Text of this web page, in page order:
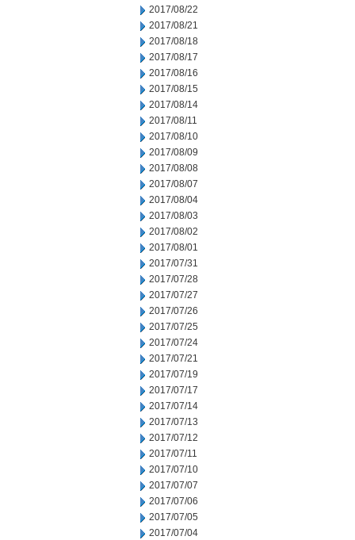
2017/08/22
2017/08/21
2017/08/18
2017/08/17
2017/08/16
2017/08/15
2017/08/14
2017/08/11
2017/08/10
2017/08/09
2017/08/08
2017/08/07
2017/08/04
2017/08/03
2017/08/02
2017/08/01
2017/07/31
2017/07/28
2017/07/27
2017/07/26
2017/07/25
2017/07/24
2017/07/21
2017/07/19
2017/07/17
2017/07/14
2017/07/13
2017/07/12
2017/07/11
2017/07/10
2017/07/07
2017/07/06
2017/07/05
2017/07/04